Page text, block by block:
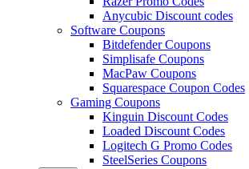
Anycubic Discount codes
Software Coupons
Bitdefender Coupons
Simplisafe Coupons
MacPaw Coupons
Squarespace Coupon Codes
Gaming Coupons
Kinguin Discount Codes
Loaded Discount Codes
Logitech G Promo Codes
SteelSeries Coupons